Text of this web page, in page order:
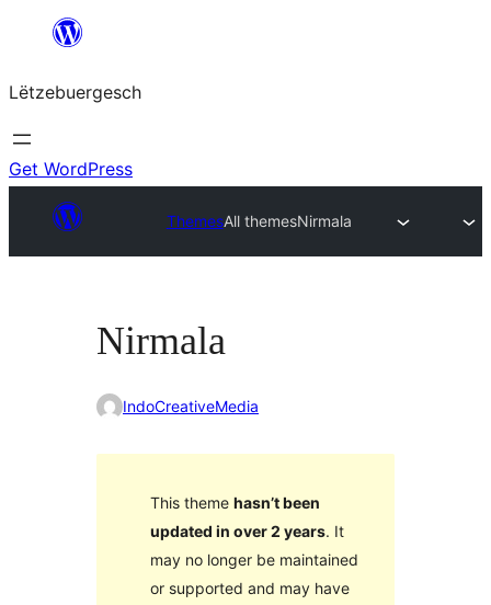
content
Lëtzebuergesch
Get WordPress
ThemesAll themesNirmala
Nirmala
IndoCreativeMedia
This theme hasn’t been
updated in over 2 years. It
may no longer be maintained
or supported and may have